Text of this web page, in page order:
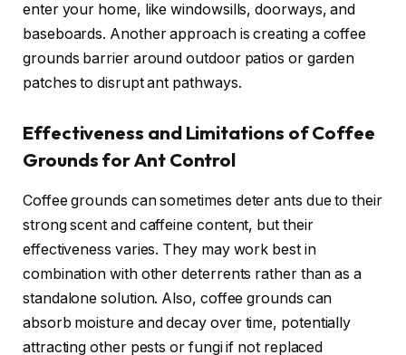
enter your home, like windowsills, doorways, and
baseboards. Another approach is creating a coffee
grounds barrier around outdoor patios or garden
patches to disrupt ant pathways.
Effectiveness and Limitations of Coffee
Grounds for Ant Control
Coffee grounds can sometimes deter ants due to their
strong scent and caffeine content, but their
effectiveness varies. They may work best in
combination with other deterrents rather than as a
standalone solution. Also, coffee grounds can
absorb moisture and decay over time, potentially
attracting other pests or fungi if not replaced